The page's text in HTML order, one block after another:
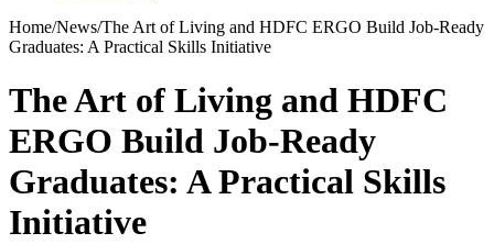
Home/News/The Art of Living and HDFC ERGO Build Job-Ready
Graduates: A Practical Skills Initiative
The Art of Living and HDFC
ERGO Build Job-Ready
Graduates: A Practical Skills
Initiative